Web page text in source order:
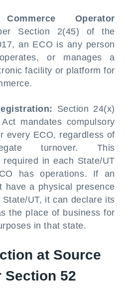
Operator
Section 2(45) of the
an ECO is any person
or manages a
facility or platform for
Section 24(x)
mandates compulsory
every ECO, regardless of
turnover. This
required in each State/UT
has operations. If an
have a physical presence
UT, it can declare its
the place of business for
in that state.
at Source
Section 52